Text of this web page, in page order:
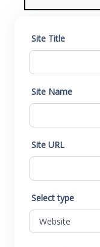
Site Title
Site Name
Site URL
Select type